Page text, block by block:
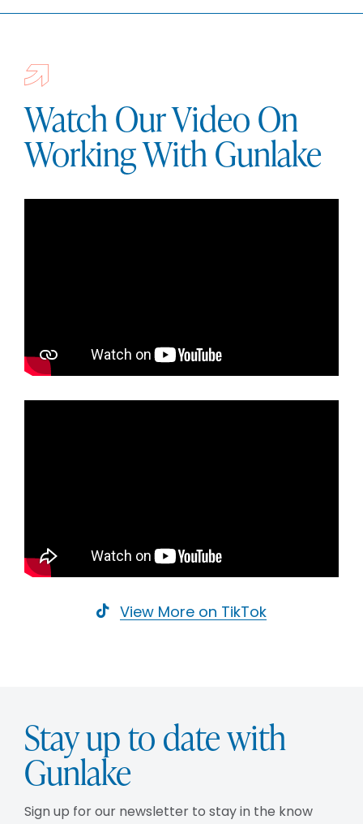
Watch Our Video On
Working With Gunlake
View More on TikTok
Stay up to date with
Gunlake
Sign up for our newsletter to stay in the know